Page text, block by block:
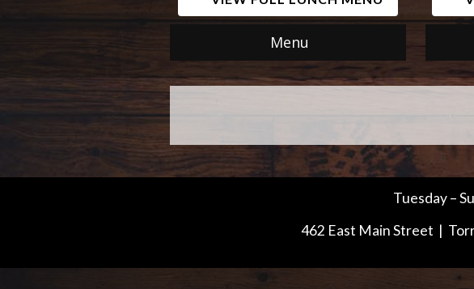
Menu
Tuesday –
462 East Main Street |